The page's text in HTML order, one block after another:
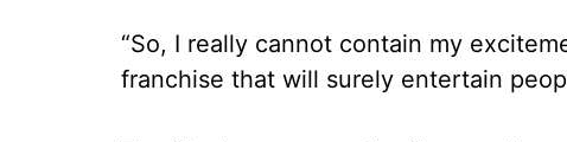
“So, I really cannot contain my
franchise that will surely entertain